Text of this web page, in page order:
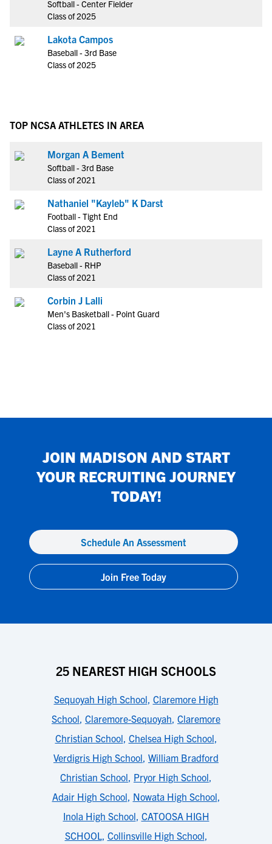
Softball - Center Fielder
Class of 2025
Lakota Campos
Baseball - 3rd Base
Class of 2025
TOP NCSA ATHLETES IN AREA
Morgan A Bement
Softball - 3rd Base
Class of 2021
Nathaniel "Kayleb" K Darst
Football - Tight End
Class of 2021
Layne A Rutherford
Baseball - RHP
Class of 2021
Corbin J Lalli
Men's Basketball - Point Guard
Class of 2021
JOIN MADISON AND START
YOUR RECRUITING JOURNEY
TODAY!
Schedule An Assessment
Join Free Today
25 NEAREST HIGH SCHOOLS
Sequoyah High School Claremore High
School Claremore-Sequoyah Claremore
Christian School Chelsea High School
Verdigris High School William Bradford
Christian School Pryor High School
Adair High School Nowata High School
Inola High School CATOOSA HIGH
SCHOOL
Collinsville High School